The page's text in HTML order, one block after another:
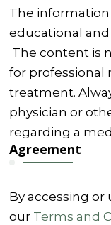
The
educational
The content is
for professional
treatment.
physician or
regarding a
Agreement
By accessing or
our Terms and